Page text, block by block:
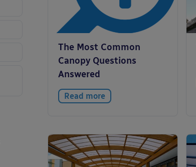
The Most Common
Canopy Questions
Answered
Read more